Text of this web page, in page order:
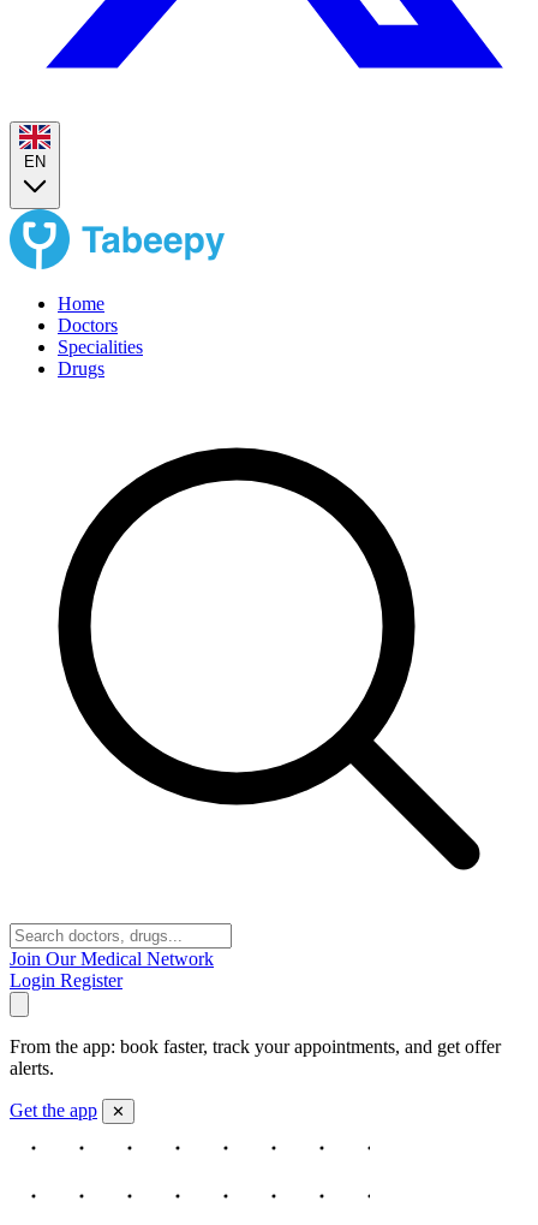
EN
Home
Doctors
Specialities
Drugs
Join Our Medical Network
Login Register
From the app: book faster, track your appointments, and get offer
alerts.
Get the app ✕